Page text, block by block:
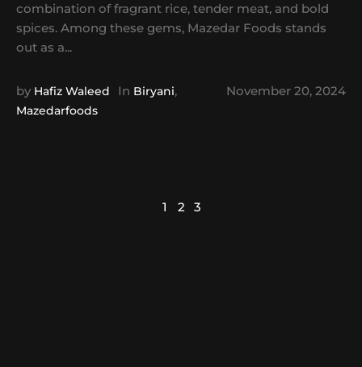
combination of fragrant rice, tender meat, and bold
spices. Among these gems, Mazedar Foods stands
out as a...
November 20, 2024
by Hafiz Waleed In Biryani,
Mazedarfoods
1 2 3